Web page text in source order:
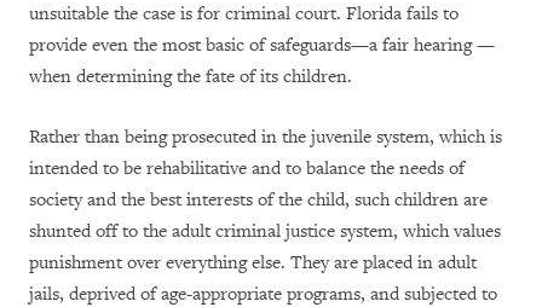
unsuitable the case is for criminal court. Florida fails to
provide even the most basic of safeguards—a fair hearing —
when determining the fate of its children.
Rather than being prosecuted in the juvenile system, which is
intended to be rehabilitative and to balance the needs of
society and the best interests of the child, such children are
shunted off to the adult criminal justice system, which values
punishment over everything else. They are placed in adult
jails, deprived of age-appropriate programs, and subjected to